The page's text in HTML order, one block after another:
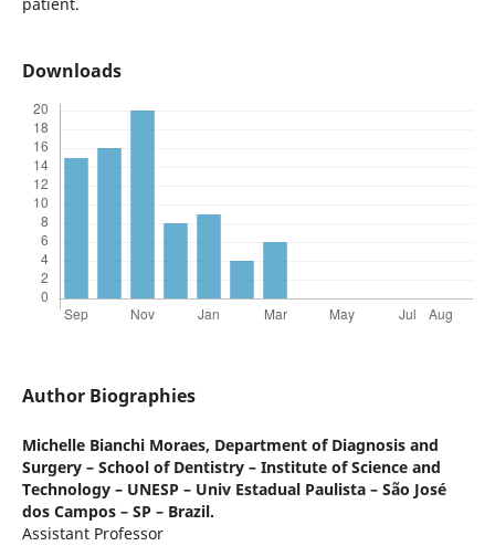
Downloads
Author Biographies
Michelle Bianchi Moraes, Department of Diagnosis and
Surgery – School of Dentistry – Institute of Science and
Technology – UNESP – Univ Estadual Paulista – São José
dos Campos – SP – Brazil.
Assistant Professor